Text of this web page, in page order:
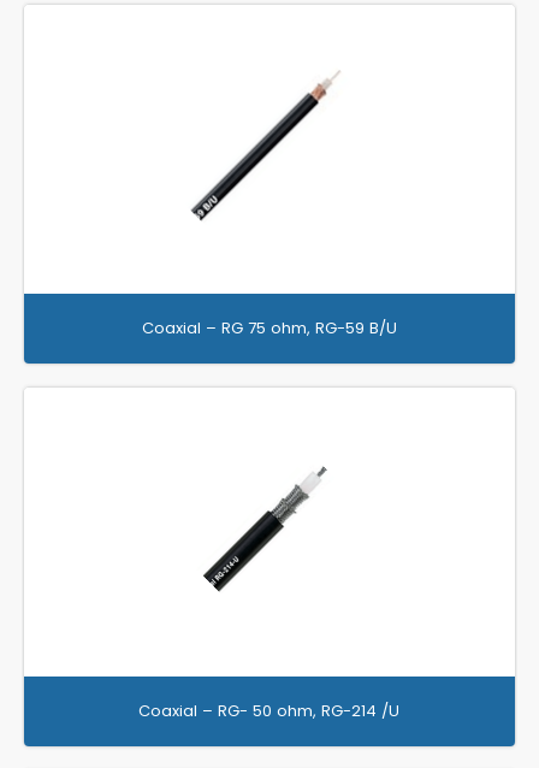
Coaxial – RG 75 ohm, RG-59 B/U
Coaxial – RG- 50 ohm, RG-214 /U